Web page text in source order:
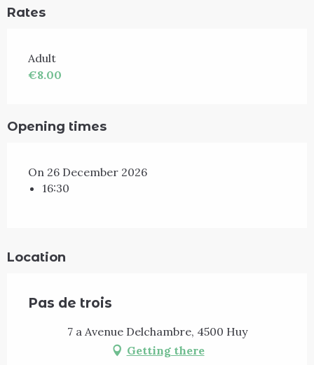
Rates
Adult
€8.00
Opening times
On 26 December 2026
16:30
Location
Pas de trois
7 a Avenue Delchambre, 4500 Huy
Getting there